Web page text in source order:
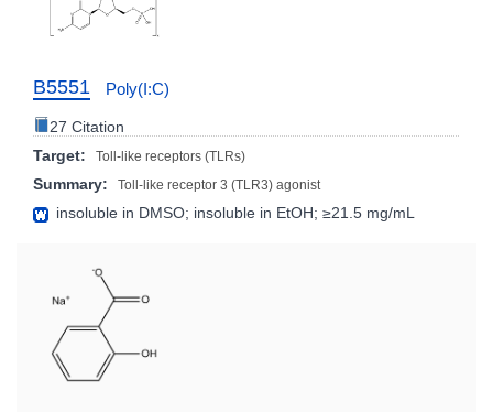
B5551 Poly(I:C)
27 Citation
Target:
Toll-like receptors (TLRs)
Summary: Toll-like receptor 3 (TLR3) agonist
insoluble in DMSO; insoluble in EtOH; ≥21.5 mg/mL